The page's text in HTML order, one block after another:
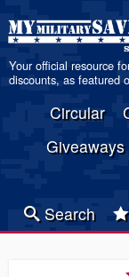
Your official resource
discounts, as featured
Circular
Giveaways
Search